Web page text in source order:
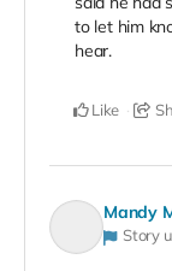
to let him
hear.
Like
Mandy
Story